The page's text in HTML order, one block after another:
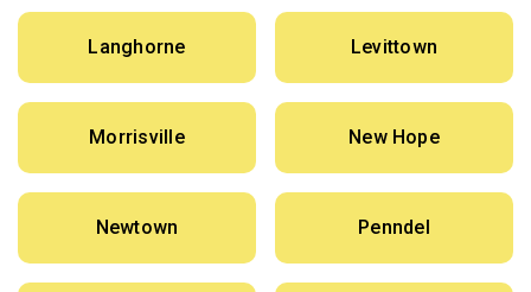
Langhorne Levittown
Morrisville New Hope
Newtown Penndel